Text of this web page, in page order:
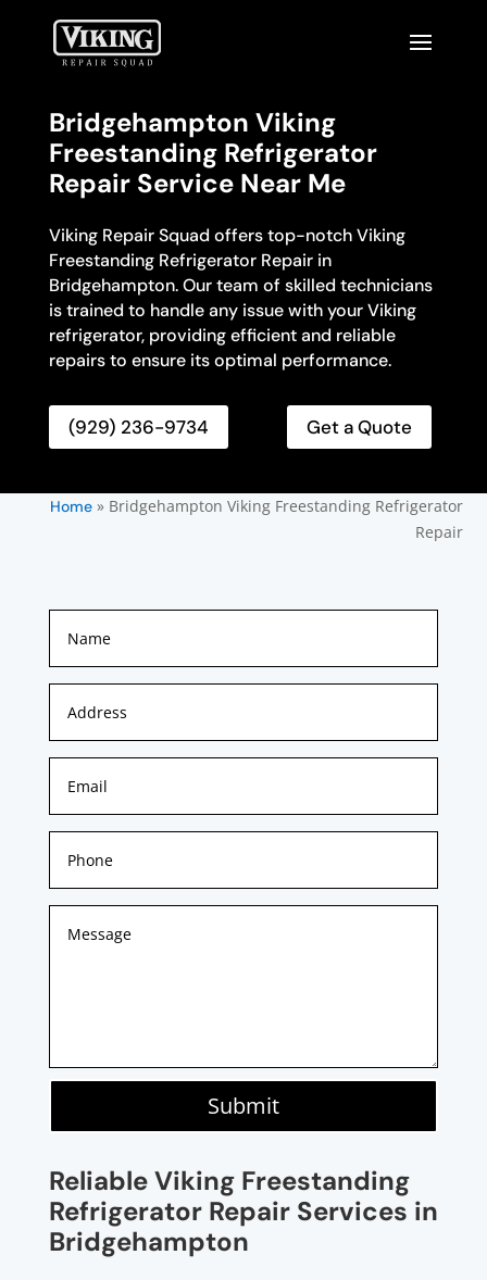
Bridgehampton Viking
Freestanding Refrigerator
Repair Service Near Me
Viking Repair Squad offers top-notch Viking
Freestanding Refrigerator Repair in
Bridgehampton. Our team of skilled technicians
is trained to handle any issue with your Viking
refrigerator, providing efficient and reliable
repairs to ensure its optimal performance.
(929) 236-9734 Get a Quote
Home» Bridgehampton Viking Freestanding Refrigerator
Repair
Submit
Reliable Viking Freestanding
Refrigerator Repair Services in
Bridgehampton